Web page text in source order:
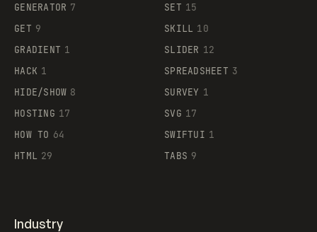
GENERATOR 7
GET 9
GRADIENT 1
HACK 1
HIDE/SHOW 8
HOSTING 17
HOW TO 64
HTML 29
SET 15
SKILL 10
SLIDER 12
SPREADSHEET 3
SURVEY 1
SVG 17
SWIFTUI 1
TABS 9
Industry